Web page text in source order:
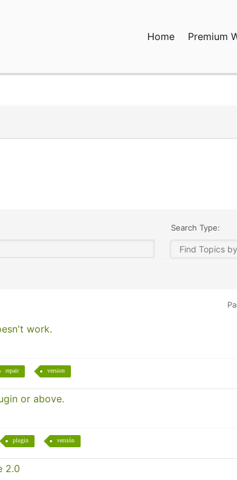
Home Premium
Search Type:
work.
repair version
or above.
plugin versión
2.0